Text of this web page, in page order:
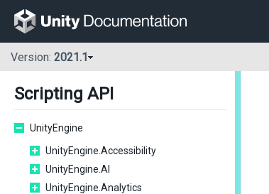
Version: 2021.1
Scripting API
UnityEngine
UnityEngine.Accessibility
UnityEngine.AI
UnityEngine.Analytics